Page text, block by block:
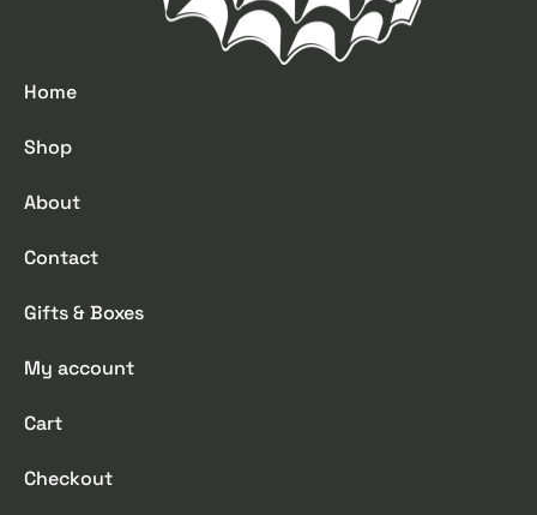
Home
Shop
About
Contact
Gifts & Boxes
My account
Cart
Checkout